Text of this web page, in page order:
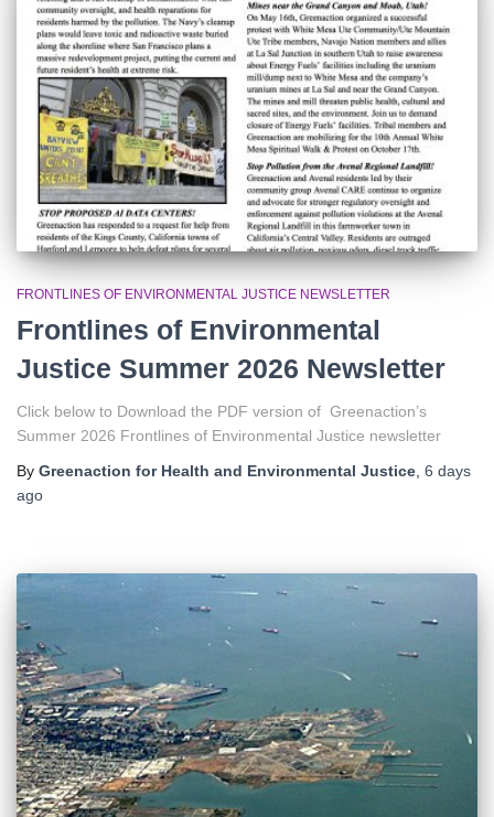
FRONTLINES OF ENVIRONMENTAL JUSTICE NEWSLETTER
Frontlines of Environmental
Justice Summer 2026 Newsletter
Click below to Download the PDF version of Greenaction’s
Summer 2026 Frontlines of Environmental Justice newsletter
By Greenaction for Health and Environmental Justice 6 days
ago